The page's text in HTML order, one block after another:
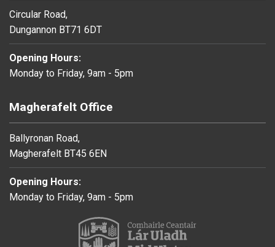
Circular Road,
Dungannon BT71 6DT
Opening Hours:
Monday to Friday, 9am - 5pm
Magherafelt Office
Ballyronan Road,
Magherafelt BT45 6EN
Opening Hours:
Monday to Friday, 9am - 5pm